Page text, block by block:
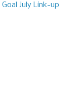
July Link-up